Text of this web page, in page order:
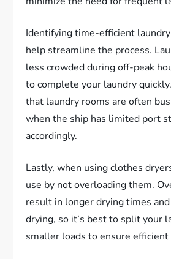
Identifying time-efficient
help streamline the process.
less crowded during off-peak
to complete your laundry
that laundry rooms are often
when the ship has limited port
accordingly.
Lastly, when using clothes
use by not overloading them.
result in longer drying times
drying, so it’s best to split your
smaller loads to ensure efficient